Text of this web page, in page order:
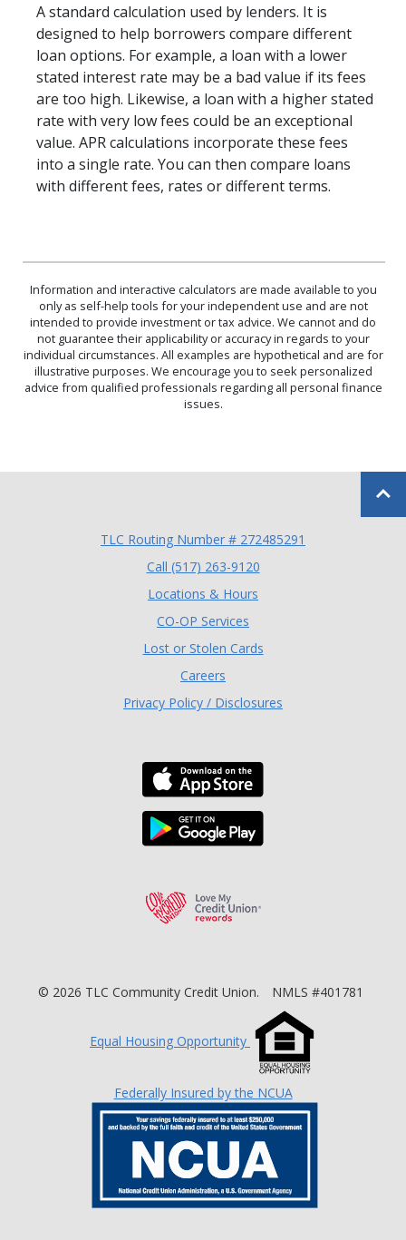
A standard calculation used by lenders. It is
designed to help borrowers compare different
loan options. For example, a loan with a lower
stated interest rate may be a bad value if its fees
are too high. Likewise, a loan with a higher stated
rate with very low fees could be an exceptional
value. APR calculations incorporate these fees
into a single rate. You can then compare loans
with different fees, rates or different terms.
Information and interactive calculators are made available to you
only as self-help tools for your independent use and are not
intended to provide investment or tax advice. We cannot and do
not guarantee their applicability or accuracy in regards to your
individual circumstances. All examples are hypothetical and are for
illustrative purposes. We encourage you to seek personalized
advice from qualified professionals regarding all personal finance
issues.
Back
TLC Routing Number # 272485291
Call (517) 263-9120(Opens in a new
Locations & Hours
CO-OP Services
Lost or Stolen Cards
Careers
Privacy Policy / Disclosures
Download the TLC
Download the TLC
Love My Credit
© 2026 TLC Community Credit Union. NMLS #401781
Equal Housing Opportunity
Federally Insured by the NCUA